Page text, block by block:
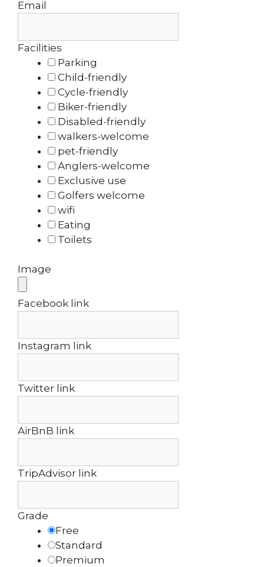
Email
Facilities
Parking
Child-friendly
Cycle-friendly
Biker-friendly
Disabled-friendly
walkers-welcome
pet-friendly
Anglers-welcome
Exclusive use
Golfers welcome
wifi
Eating
Toilets
Image
Facebook link
Instagram link
Twitter link
AirBnB link
TripAdvisor link
Grade
Free
Standard
Premium